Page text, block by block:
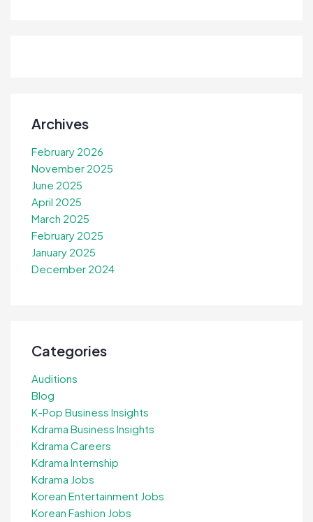
Archives
February 2026
November 2025
June 2025
April 2025
March 2025
February 2025
January 2025
December 2024
Categories
Auditions
Blog
K-Pop Business Insights
Kdrama Business Insights
Kdrama Careers
Kdrama Internship
Kdrama Jobs
Korean Entertainment Jobs
Korean Fashion Jobs